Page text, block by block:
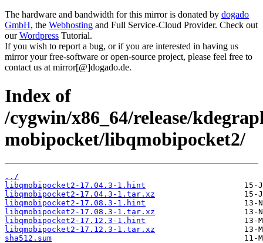
The hardware and bandwidth for this mirror is donated by dogado
GmbH, the Webhosting and Full Service-Cloud Provider. Check out
ourWordpress Tutorial.
If you wish to report a bug, or if you are interested in having us
mirror your free-software or open-source project, please feel free to
contact us at mirror[@]dogado.de.
Index of
/cygwin/x86_64/release/
mobipocket/libqmobipocket2/
../
libqmobipocket2-17.04.3-1.hint
libqmobipocket2-17.04.3-1.tar.xz
libqmobipocket2-17.08.3-1.hint
libqmobipocket2-17.08.3-1.tar.xz
libqmobipocket2-17.12.3-1.hint
libqmobipocket2-17.12.3-1.tar.xz
sha512.sum